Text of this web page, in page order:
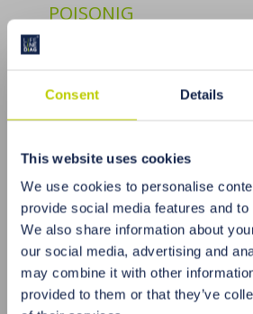
Consent Details
This website uses cookies
We use cookies to personalise
provide social media features and
We also share information about
our social media, advertising and
may combine it with other
provided to them or that they’ve
POISONIG
Excess gadolinium in the body
health disorders, including
disorders. The most
gadolinium poisoning are:
nausea, vomiting, breathing
concentration, and skin problems.
HAIR EXAMINATION AS
EFFECTIVE DIAGNOSIS
Ahair testis one of the most
determine the level of
Hair grows about 1 cm per